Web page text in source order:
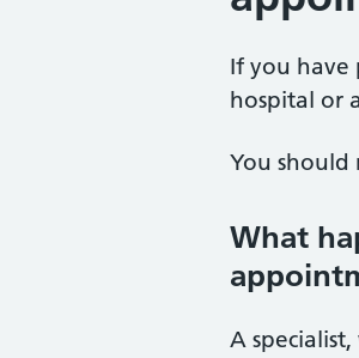
If you have
hospital or
You should
What
A